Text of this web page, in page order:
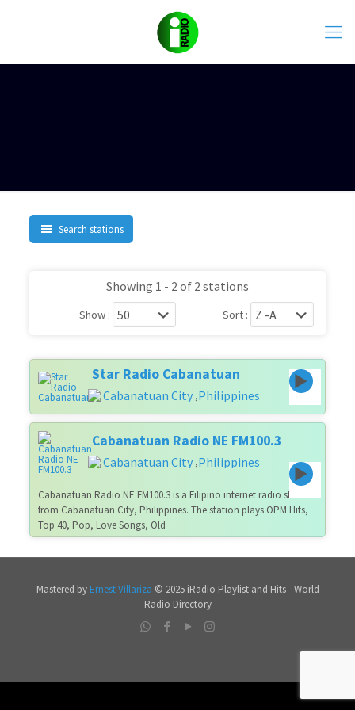
Search stations
Showing 1 - 2 of 2 stations
Show : Sort :
Star Radio Cabanatuan
Cabanatuan City ,Philippines
Cabanatuan Radio NE FM100.3
Cabanatuan City ,Philippines
Cabanatuan Radio NE FM100.3 is a Filipino internet radio station
from Cabanatuan City, Philippines. The station plays OPM Hits,
Top 40, Pop, Love Songs, Old
Mastered by Ernest Villariza © 2025 iRadio Playlist and Hits - World
Radio Directory